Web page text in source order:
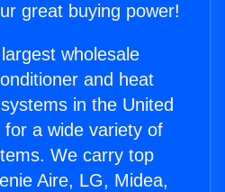
great buying power!
wholesale
and heat
in the United
a wide variety of
We carry top
Aire, LG, Midea,